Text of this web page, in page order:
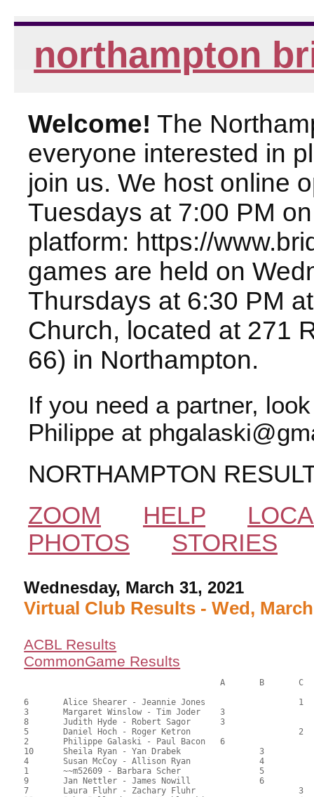
northampton
Welcome! The
everyone interested in
join us. We host online
Tuesdays at 7:00 PM
platform: https://
games are held on
Thursdays at 6:30 PM
Church, located at 271
66) in Northampton.
If you need a partner,
Philippe at
NORTHAMPTON
ZOOM
HELP
PHOTOS
STORIES
Wednesday, March 31, 2021
Virtual Club Results - Wed, March
ACBL Results
CommonGame Results
					A	B	C
6	Alice Shearer - Jeannie Jones			1	64.00	58.18	1.80 black
3	Margaret Winslow - Tim Joder	3			63.50	57.73	1.08 black
8	Judith Hyde - Robert Sagor	3			63.50	57.73	1.08 black
5	Daniel Hoch - Roger Ketron			2	61.00	55.45	0.67 black
2	Philippe Galaski - Paul Bacon	6			59.50	54.09	0.36 black
10	Sheila Ryan - Yan Drabek		3		53.50	48.64	0.48 black
4	Susan McCoy - Allison Ryan		4		51.00	46.36
1	~~m52609 - Barbara Scher		5		49.50	45.00
9	Jan Nettler - James Nowill		6		49.00	44.55
7	Laura Fluhr - Zachary Fluhr			3	44.00	40.00